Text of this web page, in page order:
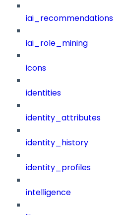
iai_recommendations
iai_role_mining
icons
identities
identity_attributes
identity_history
identity_profiles
intelligence